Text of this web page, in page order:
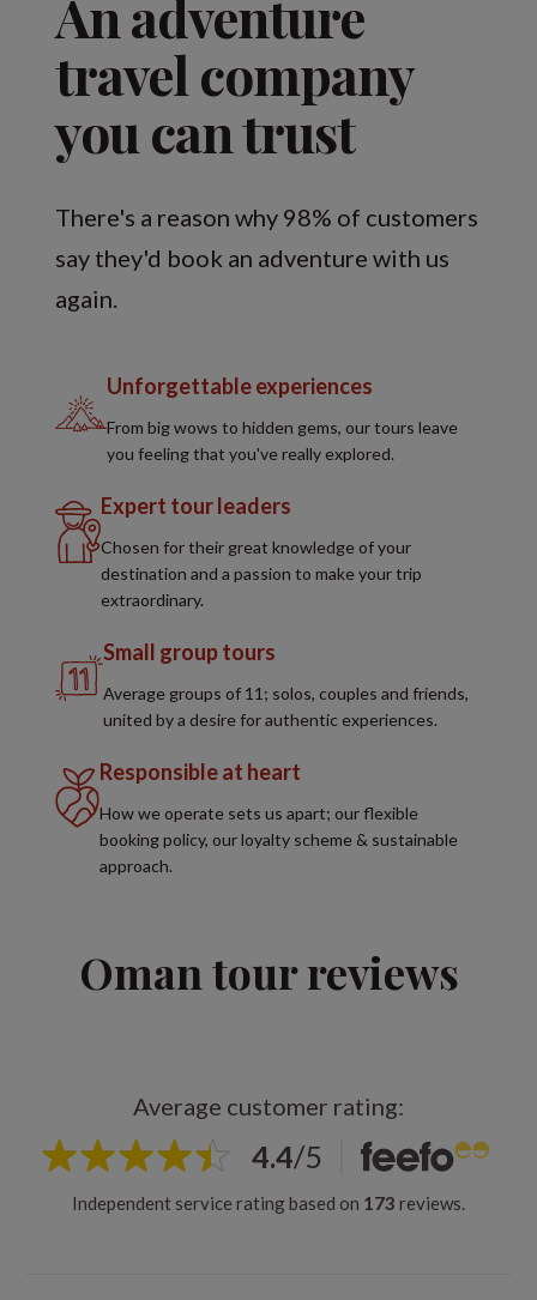
An adventure
travel company
you can trust
There's a reason why 98% of customers
say they'd book an adventure with us
again.
Unforgettable experiences
From big wows to hidden gems, our tours leave
you feeling that you've really explored.
Expert tour leaders
Chosen for their great knowledge of your
destination and a passion to make your trip
extraordinary.
Small group tours
Average groups of 11; solos, couples and friends,
united by a desire for authentic experiences.
Responsible at heart
How we operate sets us apart; our flexible
booking policy, our loyalty scheme & sustainable
approach.
Oman tour reviews
Average customer rating:
4.4/5
Independent service rating based on 173 reviews.